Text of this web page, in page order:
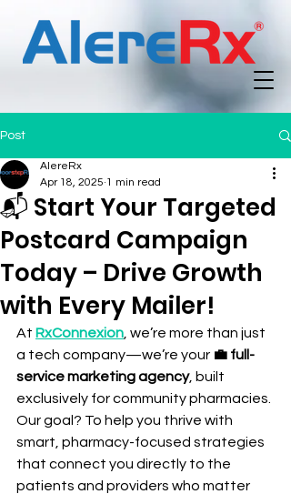
Post
📬 Start Your Targeted
Postcard Campaign
Today – Drive Growth
with Every Mailer!
AlereRx
Apr 18, 2025 1 min read
At RxConnexion , we’re more than just
a tech company—we’re your 💼 full-
service marketing agency, built
exclusively for community pharmacies.
Our goal? To help you thrive with
smart, pharmacy-focused strategies
that connect you directly to the
patients and providers who matter